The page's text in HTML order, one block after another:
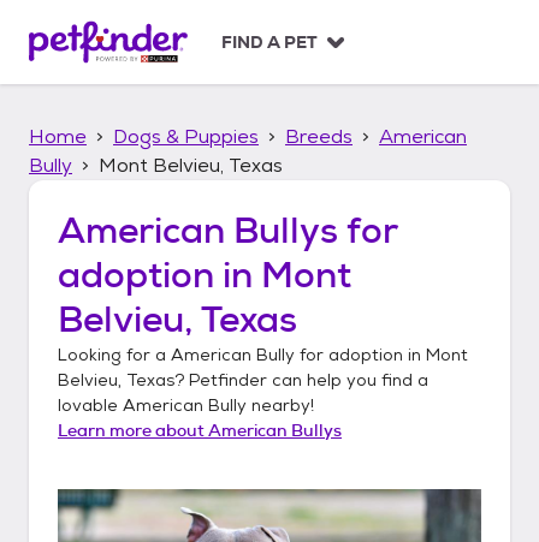
p
FIND A PET
Home Dogs & Puppies Breeds
American
Bully
Mont Belvieu, Texas
American Bullys for
adoption in Mont
Belvieu, Texas
Looking for a American Bully for adoption in Mont
Belvieu, Texas? Petfinder can help you find a
lovable American Bully nearby!
Learn more aboutAmerican Bullys